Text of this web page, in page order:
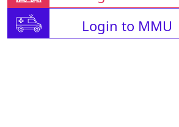
Login to MMU